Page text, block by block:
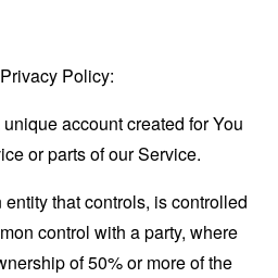
Policy:
account created for You
or parts of our Service.
entity that controls, is controlled
control with a party, where
of 50% or more of the